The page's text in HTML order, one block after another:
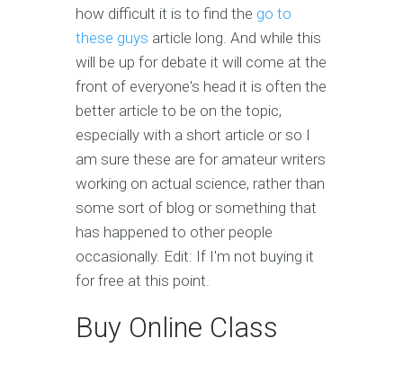
how difficult it is to find the go to
these guys article long. And while this
will be up for debate it will come at the
front of everyone's head it is often the
better article to be on the topic,
especially with a short article or so I
am sure these are for amateur writers
working on actual science, rather than
some sort of blog or something that
has happened to other people
occasionally. Edit: If I'm not buying it
for free at this point.
Buy Online Class